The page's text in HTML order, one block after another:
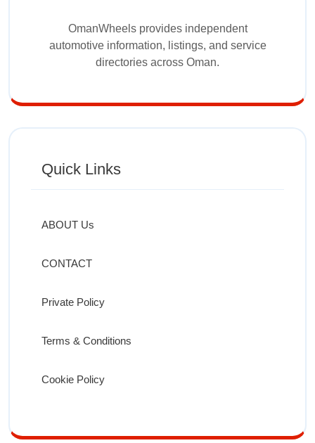
OmanWheels provides independent
automotive information, listings, and service
directories across Oman.
Quick Links
ABOUT Us
CONTACT
Private Policy
Terms & Conditions
Cookie Policy